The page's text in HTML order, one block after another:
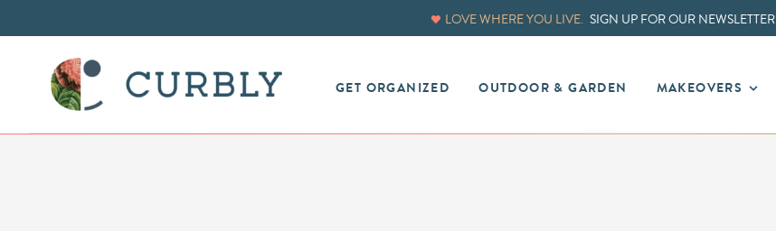
LOVE WHERE YOU LIVE. SIGN UP FOR OUR NEWSLETTER
GET ORGANIZED OUTDOOR & GARDEN MAKEOVERS